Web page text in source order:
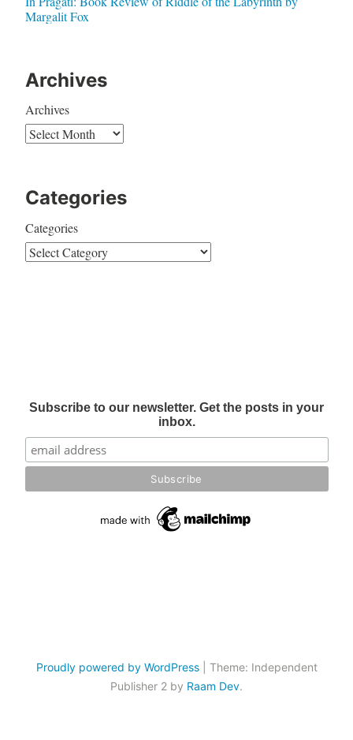
Margalit Fox
Archives
Archives
Categories
Categories
Subscribe to our newsletter. Get the posts in your
inbox.
Proudly powered by WordPress
Theme: Independent
Publisher 2 by Raam Dev.